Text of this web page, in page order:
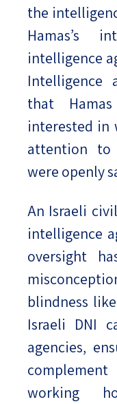
the
Hamas’s
intelligence
Intelligence
that
interested in
attention to
were openly
An Israeli
intelligence
oversight
blindness
Israeli DNI
agencies,
working